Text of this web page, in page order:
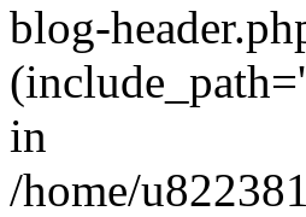
blog-
in
/home/